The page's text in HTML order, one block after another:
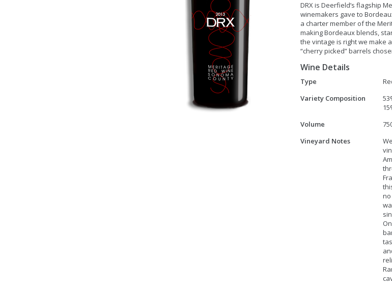
DRX is Deerfield’s flagship
winemakers gave to
a charter member of the
making Bordeaux blends,
the vintage is right we make
“cherry picked” barrels
Wine Details
Type
Variety Composition
Volume
Vineyard Notes
no